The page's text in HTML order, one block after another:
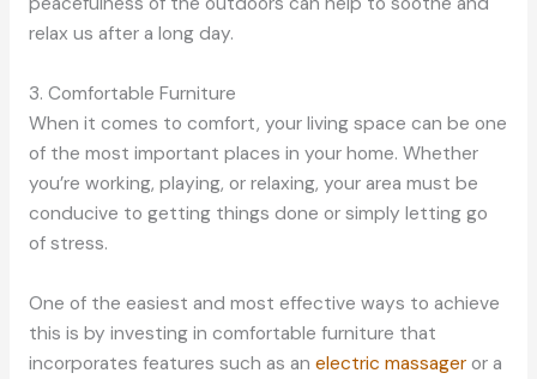
relax us after a long day.
3. Comfortable Furniture
When it comes to comfort, your living space can be one
of the most important places in your home. Whether
you’re working, playing, or relaxing, your area must be
conducive to getting things done or simply letting go
of stress.
One of the easiest and most effective ways to achieve
this is by investing in comfortable furniture that
incorporates features such as an electric massageror a